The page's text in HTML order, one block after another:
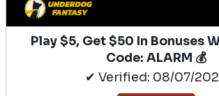
Play $5, Get $50 In Bonuses
Code: ALARM 💰
✔ Verified: 08/07/